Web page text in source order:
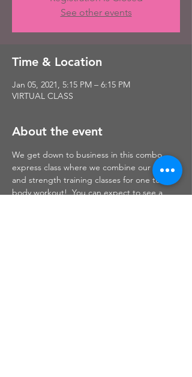
See other events
Time & Location
Jan 05, 2021, 5:15 PM – 6:15 PM
VIRTUAL CLASS
About the event
We get down to business in this combo
express class where we combine our cardio
and strength training classes for one total
body workout!  You can expect to see a